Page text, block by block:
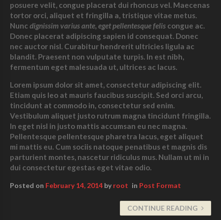
posuere velit, congue placerat dui rhoncus vel. Maecenas
tortor orci, aliquet et fringilla a, tristique vitae metus.
Nunc dignissim varius ante, eget pellentesque felis congue ac.
Donec placerat adipiscing sapien id consequat. Donec
nec auctor nisl. Curabitur hendrerit ultricies ligula ac
blandit. Praesent non vulputate turpis. In est nibh,
fermentum eget malesuada ut, ultrices ac lacus.
Lorem ipsum dolor sit amet, consectetur adipiscing elit.
Etiam quis leo at mauris faucibus suscipit. Sed orci arcu,
tincidunt at commodo in, consectetur sed enim.
Vestibulum aliquet justo rutrum magna tincidunt fringilla.
In eget nisl in justo mattis accumsan eu nec magna.
Pellentesque pellentesque pharetra lacus, eget aliquet
mi mattis eu. Cum sociis natoque penatibus et magnis dis
parturient montes, nascetur ridiculus mus. Nullam ut mi in
dui consectetur egestas eget vitae odio.
Posted on February 14, 2014 by root in Post Format
CONTINUE READING